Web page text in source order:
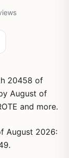
20458 of
August of
and more.
August 2026: